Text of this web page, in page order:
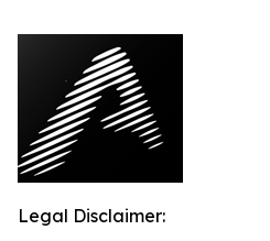
Legal Disclaimer: